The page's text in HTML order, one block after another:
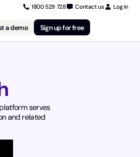
1800 529 728 Contact us Log in
a demo Sign up for free
serves
and related